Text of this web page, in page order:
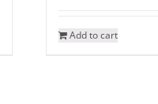
Add to cart